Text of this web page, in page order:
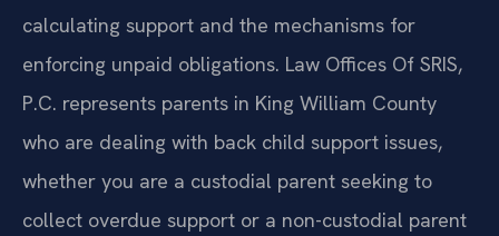
calculating support and the mechanisms for
enforcing unpaid obligations. Law Offices Of SRIS,
P.C. represents parents in King William County
who are dealing with back child support issues,
whether you are a custodial parent seeking to
collect overdue support or a non-custodial parent